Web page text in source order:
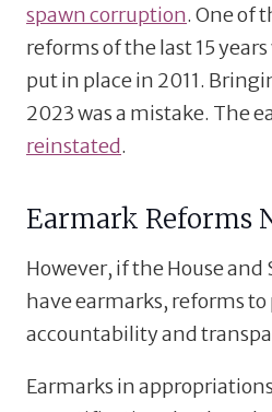
spawn corruption. One of
reforms of the last 15
put in place in 2011.
2023 was a mistake. The
reinstated.
Earmark Reforms
However, if the House and
have earmarks, reforms
accountability and
Earmarks in